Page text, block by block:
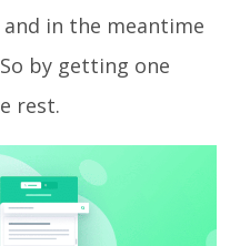
in the meantime
by getting one
rest.